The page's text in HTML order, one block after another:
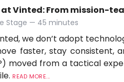
at Vinted: From mission-
Stage — 45 minutes
we don’t adopt
faster, stay consistent,
moved from a tactical
READ MORE...